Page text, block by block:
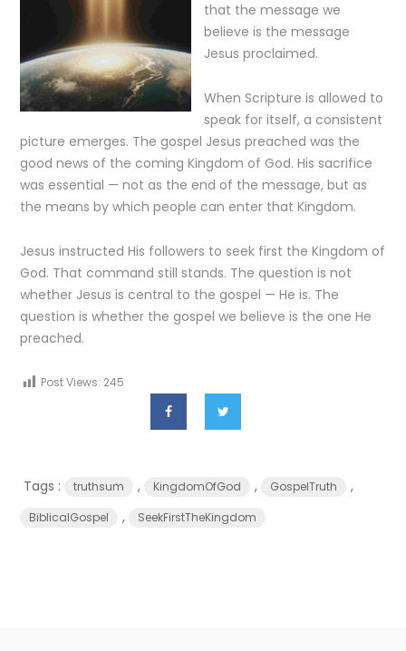
that the message we
believe is the message
Jesus proclaimed.
When Scripture is allowed to
speak for itself, a consistent
picture emerges. The gospel Jesus preached was the
good news of the coming Kingdom of God. His sacrifice
was essential — not as the end of the message, but as
the means by which people can enter that Kingdom.
Jesus instructed His followers to seek first the Kingdom of
God. That command still stands. The question is not
whether Jesus is central to the gospel — He is. The
question is whether the gospel we believe is the one He
preached.
Post Views: 245
Tags : truthsum , KingdomOfGod , GospelTruth ,
BiblicalGospel , SeekFirstTheKingdom